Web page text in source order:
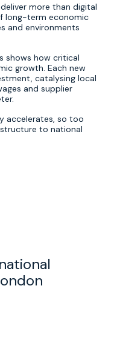
more than digital
long-term economic
and environments
shows how critical
growth. Each new
catalysing local
and supplier
accelerates, so too
to national